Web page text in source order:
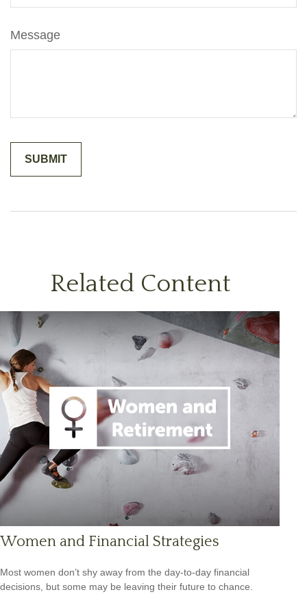
Message
Related Content
Women and Financial Strategies
Most women don’t shy away from the day-to-day financial
decisions, but some may be leaving their future to chance.